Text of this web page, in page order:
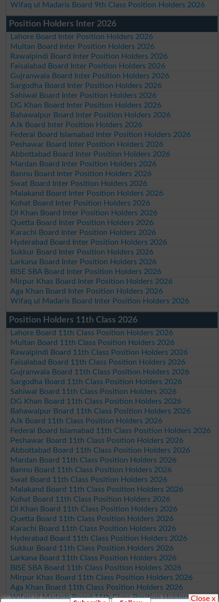
Wifaq ul Madaris Board 9th Class Position Holders 2026
Position Holders Inter 2026
Lahore Board Inter Position Holders 2026
Multan Board Inter Position Holders 2026
Rawalpindi Board Inter Position Holders 2026
Faisalabad Board Inter Position Holders 2026
Gujranwala Board Inter Position Holders 2026
Sargodha Board Inter Position Holders 2026
Sahiwal Board Inter Position Holders 2026
DG Khan Board Inter Position Holders 2026
Bahawalpur Board Inter Position Holders 2026
AJk Board Inter Position Holders 2026
Federal Board Islamabad Inter Position Holders 2026
Peshawar Board Inter Position Holders 2026
Abbottabad Board Inter Position Holders 2026
Mardan Board Inter Position Holders 2026
Bannu Board Inter Position Holders 2026
Swat Board Inter Position Holders 2026
Malakand Board Inter Position Holders 2026
Kohat Board Inter Position Holders 2026
DI Khan Board Inter Position Holders 2026
Quetta Board Inter Position Holders 2026
Karachi Board Inter Position Holders 2026
Hyderabad Board Inter Position Holders 2026
Sukkur Board Inter Position Holders 2026
Larkana Board Inter Position Holders 2026
BISE SBA Board Inter Position Holders 2026
Mirpur Khas Board Inter Position Holders 2026
Aga Khan Board Inter Position Holders 2026
Wifaq ul Madaris Board Inter Position Holders 2026
Position Holders 11th Class 2026
Lahore Board 11th Class Position Holders 2026
Multan Board 11th Class Position Holders 2026
Rawalpindi Board 11th Class Position Holders 2026
Faisalabad Board 11th Class Position Holders 2026
Gujranwala Board 11th Class Position Holders 2026
Sargodha Board 11th Class Position Holders 2026
Sahiwal Board 11th Class Position Holders 2026
DG Khan Board 11th Class Position Holders 2026
Bahawalpur Board 11th Class Position Holders 2026
AJk Board 11th Class Position Holders 2026
Federal Board Islamabad 11th Class Position Holders 2026
Peshawar Board 11th Class Position Holders 2026
Abbottabad Board 11th Class Position Holders 2026
Mardan Board 11th Class Position Holders 2026
Bannu Board 11th Class Position Holders 2026
Swat Board 11th Class Position Holders 2026
Malakand Board 11th Class Position Holders 2026
Kohat Board 11th Class Position Holders 2026
DI Khan Board 11th Class Position Holders 2026
Quetta Board 11th Class Position Holders 2026
Karachi Board 11th Class Position Holders 2026
Hyderabad Board 11th Class Position Holders 2026
Sukkur Board 11th Class Position Holders 2026
Larkana Board 11th Class Position Holders 2026
BISE SBA Board 11th Class Position Holders 2026
Mirpur Khas Board 11th Class Position Holders 2026
Aga Khan Board 11th Class Position Holders 2026
Wifaq ul Madaris Board 11th Class Position Holders 2026
Close x